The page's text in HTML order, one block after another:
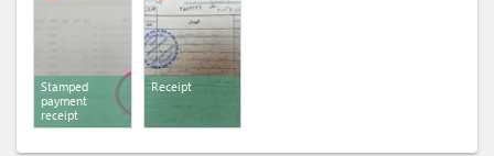
Stamped
payment
receipt
Receipt